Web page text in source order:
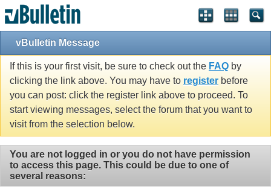
vBulletin Message
If this is your first visit, be sure to check out the FAQ by
clicking the link above. You may have to register before
you can post: click the register link above to proceed. To
start viewing messages, select the forum that you want to
visit from the selection below.
You are not logged in or you do not have permission
to access this page. This could be due to one of
several reasons: